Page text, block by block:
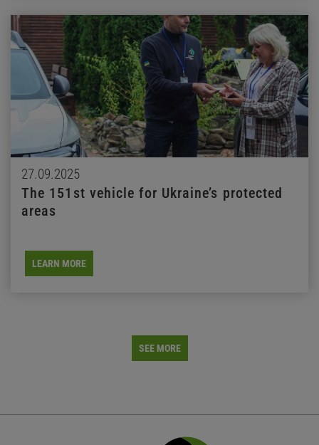
27.09.2025
The 151st vehicle for Ukraine’s protected
areas
LEARN MORE
SEE MORE